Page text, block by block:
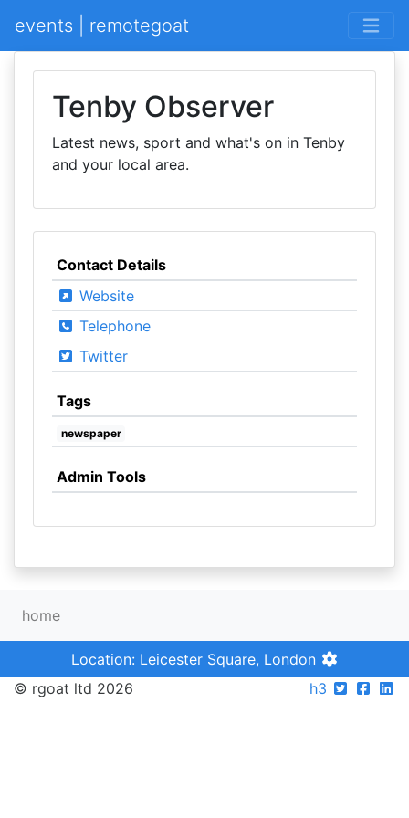
events | remotegoat
Tenby Observer
Latest news, sport and what's on in Tenby
and your local area.
Contact Details
Website
Telephone
Twitter
Tags
newspaper
Admin Tools
home
Location: Leicester Square, London
© rgoat ltd 2026
h3